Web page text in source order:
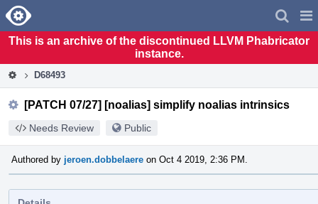
Home
This is an archive of the discontinued LLVM Phabricator
instance.
D68493
[PATCH 07/27] [noalias] simplify noalias intrinsics
Needs Review Public
Authored by jeroen.dobbelaere on Oct 4 2019, 2:36 PM.